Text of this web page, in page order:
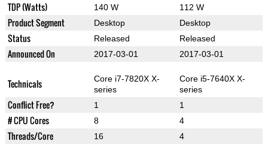
TDP (Watts) 140 W 112 W
Product Segment Desktop Desktop
Status Released Released
Announced On 2017-03-01 2017-03-01
Technicals
Core i7-7820X X-
series
Core i5-7640X X-
series
Conflict Free? 1 1
# CPU Cores 8 4
Threads/Core 16 4